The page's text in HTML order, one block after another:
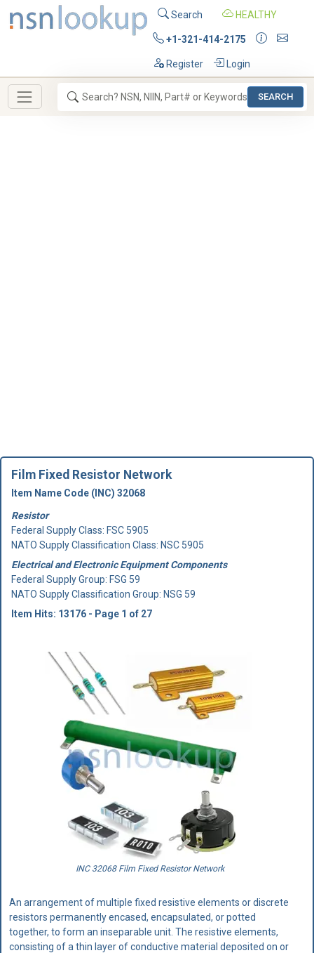
Search HEALTHY
+1-321-414-2175
Register Login
SEARCH
Film Fixed Resistor Network
Item Name Code (INC) 32068
Resistor
Federal Supply Class: FSC 5905
NATO Supply Classification Class: NSC 5905
Electrical and Electronic Equipment Components
Federal Supply Group: FSG 59
NATO Supply Classification Group: NSG 59
Item Hits: 13176 - Page 1 of 27
INC 32068 Film Fixed Resistor Network
An arrangement of multiple fixed resistive elements or discrete
resistors permanently encased, encapsulated, or potted
together, to form an inseparable unit. The resistive elements,
consisting of a thin layer of conductive material deposited on or